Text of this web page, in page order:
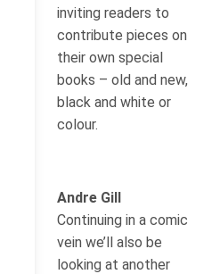
inviting readers to
contribute pieces on
their own special
books – old and new,
black and white or
colour.
Andre Gill
Continuing in a comic
vein we’ll also be
looking at another